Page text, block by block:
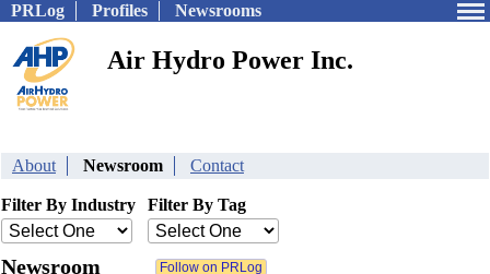
PRLog Profiles Newsrooms
Air Hydro Power Inc.
About Newsroom Contact
Filter By Industry Filter By Tag
Newsroom